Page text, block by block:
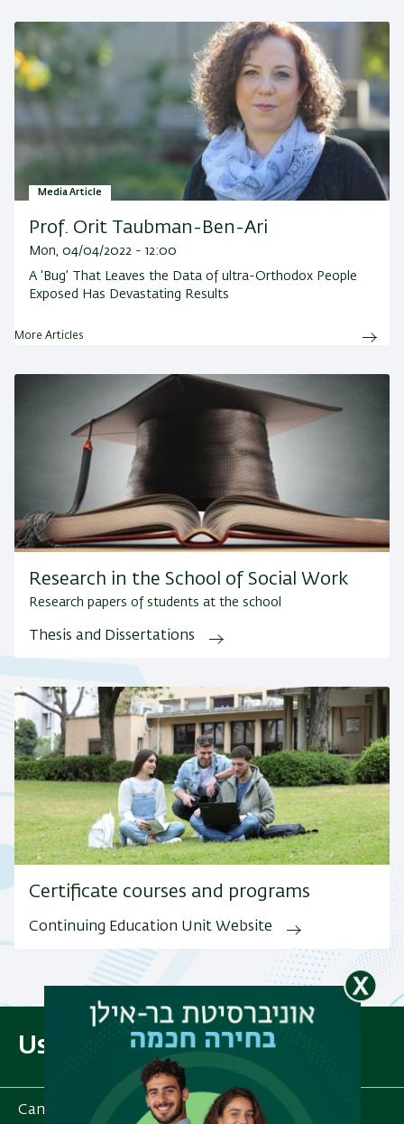
Media Article
Prof. Orit Taubman-Ben-Ari
Mon, 04/04/2022 - 12:00
A ‘Bug’ That Leaves the Data of ultra-Orthodox People
Exposed Has Devastating Results
More Articles
Research in the School of Social Work
Research papers of students at the school
Thesis and Dissertations
Certificate courses and programs
Continuing Education Unit Website
Useful Links
Campus Map